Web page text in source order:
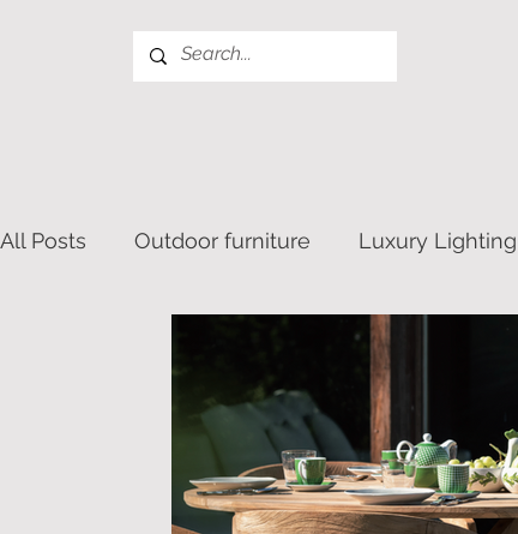
All Posts Outdoor furniture Luxury Lighting